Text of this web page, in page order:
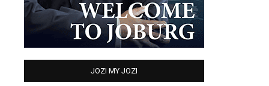
JOZI MY JOZI